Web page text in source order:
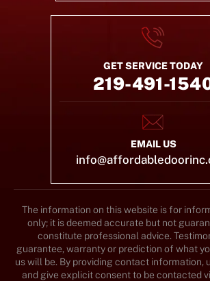
GET SERVICE TODAY
219-491-
EMAIL US
The information on this website is for
only; it is deemed accurate but not
constitute professional advice.
guarantee, warranty or prediction of what
us will be. By providing contact information,
and give explicit consent to be contacted